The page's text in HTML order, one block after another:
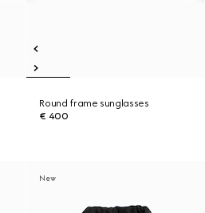
Round frame sunglasses
€ 400
New